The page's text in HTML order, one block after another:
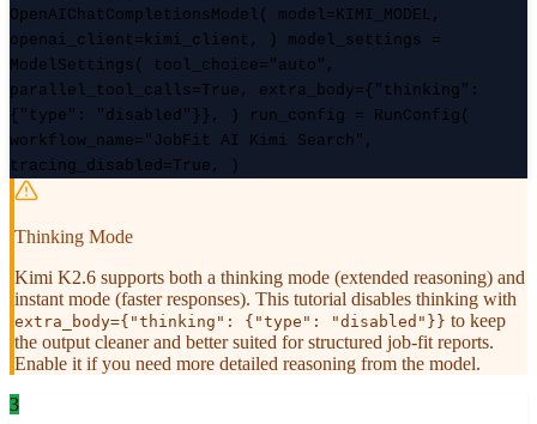
OpenAIChatCompletionsModel( model=KIMI_MODEL,
openai_client=kimi_client, ) model_settings =
ModelSettings( tool_choice="auto",
parallel_tool_calls=True, extra_body={"thinking":
{"type": "disabled"}}, ) run_config = RunConfig(
workflow_name="JobFit AI Kimi Search",
tracing_disabled=True, )
Thinking Mode
Kimi K2.6 supports both a thinking mode (extended reasoning) and
instant mode (faster responses). This tutorial disables thinking with
extra_body={"thinking": {"type": "disabled"}} to keep
the output cleaner and better suited for structured job-fit reports.
Enable it if you need more detailed reasoning from the model.
3